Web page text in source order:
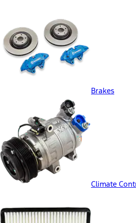
Brakes
Climate